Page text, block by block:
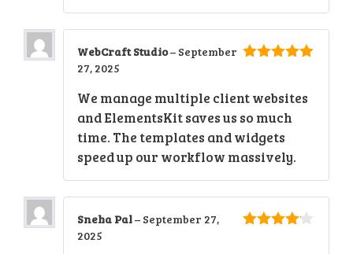
WebCraft Studio– September
27, 2025
We manage multiple client websites
and ElementsKit saves us so much
time. The templates and widgets
speed up our workflow massively.
Sneha Pal– September 27,
2025